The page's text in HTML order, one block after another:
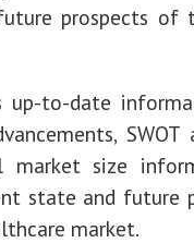
prospects of
up-to-date
SWOT
market size
state and future
market.